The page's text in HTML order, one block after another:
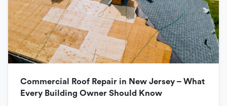
Commercial Roof Repair in New Jersey – What
Every Building Owner Should Know